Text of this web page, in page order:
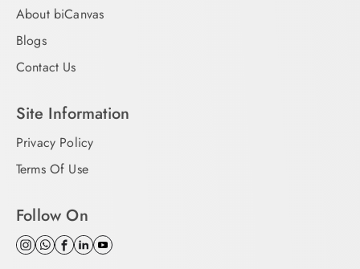
About biCanvas
Blogs
Contact Us
Site Information
Privacy Policy
Terms Of Use
Follow On